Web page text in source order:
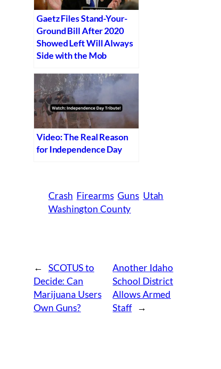
Gaetz Files Stand-Your-
Ground Bill After 2020
Showed Left Will Always
Side with the Mob
Video: The Real Reason
for Independence Day
Crash Firearms Guns Utah
Washington County
←
SCOTUS to
Decide: Can
Marijuana Users
Own Guns?
Another Idaho
School District
Allows Armed
Staff
→